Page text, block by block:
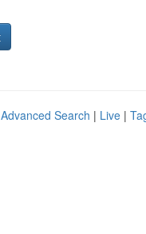
Advanced Search | Live |